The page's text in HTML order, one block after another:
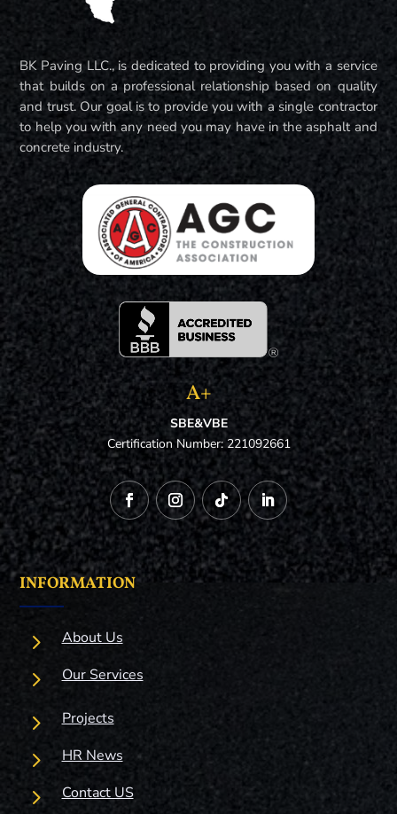
BK Paving LLC., is dedicated to providing you with a service
that builds on a professional relationship based on quality
and trust. Our goal is to provide you with a single contractor
to help you with any need you may have in the asphalt and
concrete industry.
A+
SBE&VBE
Certification Number: 221092661
INFORMATION
5 About Us
5 Our Services
5 Projects
5 HR News
5 Contact US